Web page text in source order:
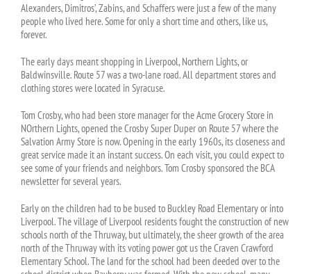
Alexanders, Dimitros’, Zabins, and Schaffers were just a few of the many
people who lived here. Some for only a short time and others, like us,
forever.
The early days meant shopping in Liverpool, Northern Lights, or
Baldwinsville. Route 57 was a two-lane road. All department stores and
clothing stores were located in Syracuse.
Tom Crosby, who had been store manager for the Acme Grocery Store in
NOrthern Lights, opened the Crosby Super Duper on Route 57 where the
Salvation Army Store is now. Opening in the early 1960s, its closeness and
great service made it an instant success. On each visit, you could expect to
see some of your friends and neighbors. Tom Crosby sponsored the BCA
newsletter for several years.
Early on the children had to be bused to Buckley Road Elementary or into
Liverpool. The village of Liverpool residents fought the construction of new
schools north of the Thruway, but ultimately, the sheer growth of the area
north of the Thruway with its voting power got us the Craven Crawford
Elementary School. The land for the school had been deeded over to the